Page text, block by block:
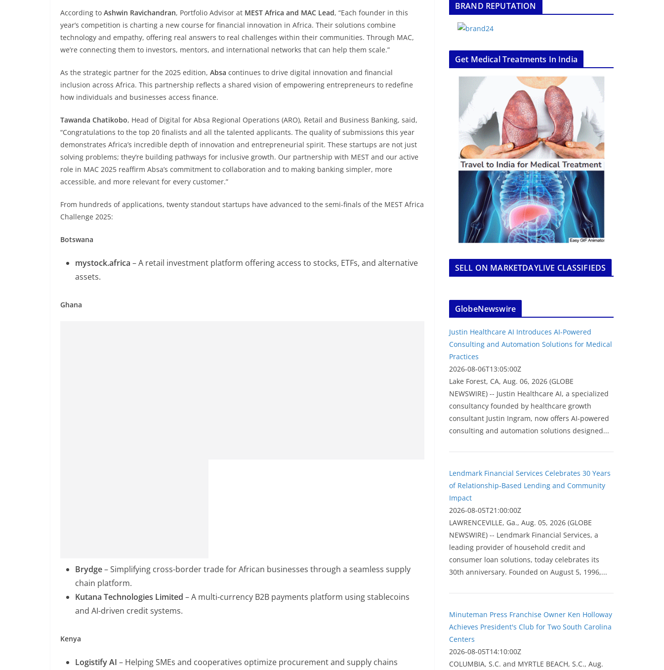
According to Ashwin Ravichandran, Portfolio Advisor at MEST Africa and MAC Lead, “Each founder in this
year’s competition is charting a new course for financial innovation in Africa. Their solutions combine
technology and empathy, offering real answers to real challenges within their communities. Through MAC,
we’re connecting them to investors, mentors, and international networks that can help them scale.”
As the strategic partner for the 2025 edition, Absa continues to drive digital innovation and financial
inclusion across Africa. This partnership reflects a shared vision of empowering entrepreneurs to redefine
how individuals and businesses access finance.
Tawanda Chatikobo, Head of Digital for Absa Regional Operations (ARO), Retail and Business Banking, said,
“Congratulations to the top 20 finalists and all the talented applicants. The quality of submissions this year
demonstrates Africa’s incredible depth of innovation and entrepreneurial spirit. These startups are not just
solving problems; they’re building pathways for inclusive growth. Our partnership with MEST and our active
role in MAC 2025 reaffirm Absa’s commitment to collaboration and to making banking simpler, more
accessible, and more relevant for every customer.”
From hundreds of applications, twenty standout startups have advanced to the semi-finals of the MEST Africa
Challenge 2025:
Botswana
mystock.africa – A retail investment platform offering access to stocks, ETFs, and alternative
assets.
Ghana
Brydge– Simplifying cross-border trade for African businesses through a seamless supply
chain platform.
Kutana Technologies Limited – A multi-currency B2B payments platform using stablecoins
and AI-driven credit systems.
Kenya
Logistify AI – Helping SMEs and cooperatives optimize procurement and supply chains
BRAND REPUTATION
Get Medical Treatments In India
SELL ON MARKETDAYLIVE CLASSIFIEDS
GlobeNewswire
Justin Healthcare AI Introduces AI-Powered
Consulting and Automation Solutions for Medical
Practices
2026-08-06T13:05:00Z
Lake Forest, CA, Aug. 06, 2026 (GLOBE
NEWSWIRE) -- Justin Healthcare AI, a specialized
consultancy founded by healthcare growth
consultant Justin Ingram, now offers AI-powered
consulting and automation solutions designed...
Lendmark Financial Services Celebrates 30 Years
of Relationship-Based Lending and Community
Impact
2026-08-05T21:00:00Z
LAWRENCEVILLE, Ga., Aug. 05, 2026 (GLOBE
NEWSWIRE) -- Lendmark Financial Services, a
leading provider of household credit and
consumer loan solutions, today celebrates its
30th anniversary. Founded on August 5, 1996,...
Minuteman Press Franchise Owner Ken Holloway
Achieves President's Club for Two South Carolina
Centers
2026-08-05T14:10:00Z
COLUMBIA, S.C. and MYRTLE BEACH, S.C., Aug.